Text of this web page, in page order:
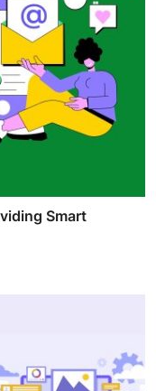
Smart